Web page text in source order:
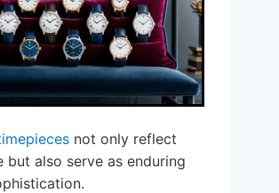
not only reflect
but also serve as enduring